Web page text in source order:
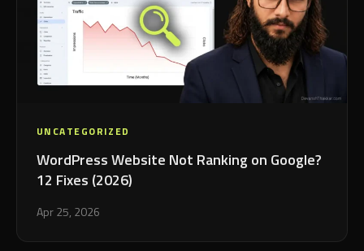
UNCATEGORIZED
WordPress Website Not Ranking on Google?
12 Fixes (2026)
Apr 25, 2026